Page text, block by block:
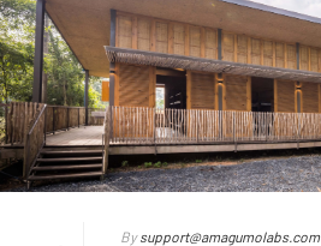
By support@amagumolabs.com